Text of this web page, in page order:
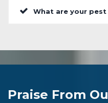
What are your
Praise From